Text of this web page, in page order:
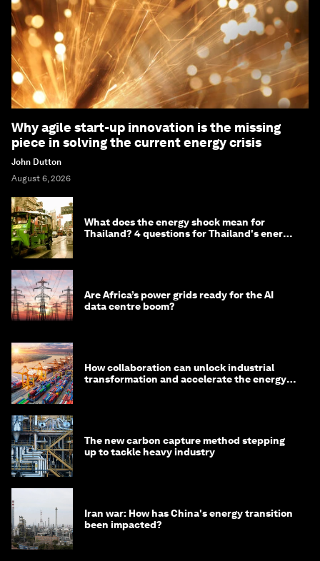
Why agile start-up innovation is the missing
piece in solving the current energy crisis
John Dutton
August 6, 2026
What does the energy shock mean for
Thailand? 4 questions for Thailand's energy
Are Africa’s power grids ready for the AI
data centre boom?
How collaboration can unlock industrial
transformation and accelerate the energy
The new carbon capture method stepping
up to tackle heavy industry
Iran war: How has China's energy transition
been impacted?